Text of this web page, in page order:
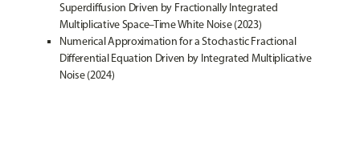
Superdiffusion Driven by Fractionally Integrated
Multiplicative Space–Time White Noise (2023)
Numerical Approximation for a Stochastic Fractional
Differential Equation Driven by Integrated Multiplicative
Noise (2024)